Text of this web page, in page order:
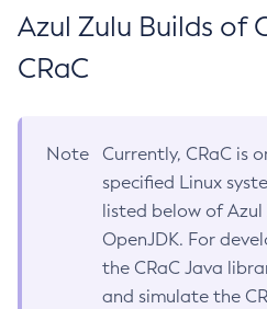
Azul Zulu Builds of
CRaC
Note
Currently, CRaC is
specified Linux
listed below of
OpenJDK. For
the CRaC Java
and simulate the